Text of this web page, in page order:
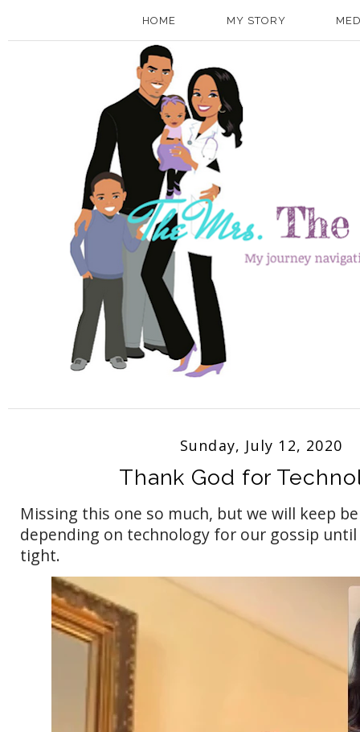
HOME MY STORY
Sunday, July 12, 2020
Thank God for
Missing this one so much, but we will keep
depending on technology for our gossip
tight.